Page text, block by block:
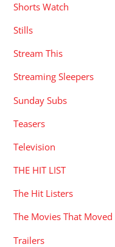
Shorts Watch
Stills
Stream This
Streaming Sleepers
Sunday Subs
Teasers
Television
THE HIT LIST
The Hit Listers
The Movies That Moved
Trailers